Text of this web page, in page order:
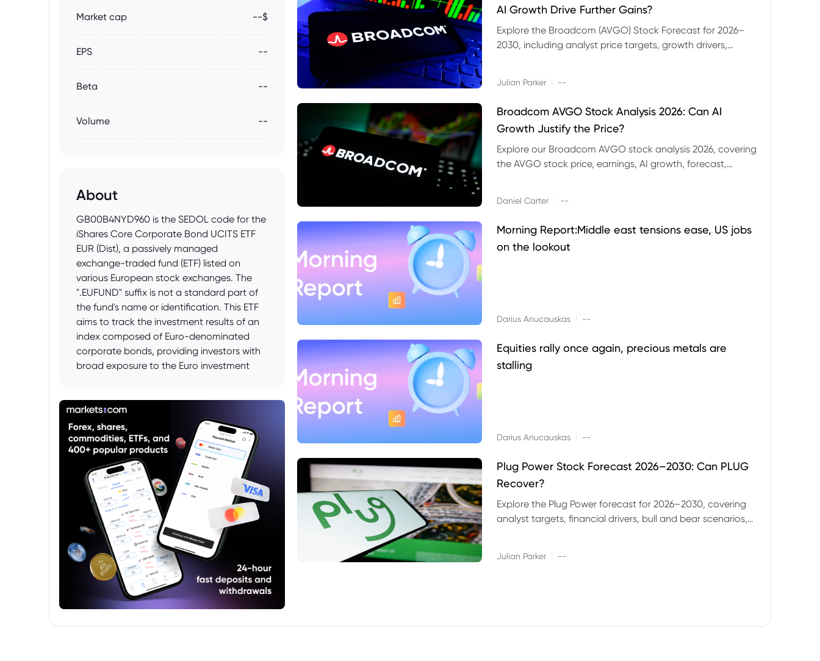
Market cap --$
EPS --
Beta --
Volume --
About
GB00B4NYD960 is the SEDOL code for the
iShares Core Corporate Bond UCITS ETF
EUR (Dist), a passively managed
exchange-traded fund (ETF) listed on
various European stock exchanges. The
".EUFUND" suffix is not a standard part of
the fund's name or identification. This ETF
aims to track the investment results of an
index composed of Euro-denominated
corporate bonds, providing investors with
broad exposure to the Euro investment
it pays out dividends to its shareholders
rather than reinvesting them.
AI Growth Drive Further Gains?
Explore the Broadcom (AVGO) Stock Forecast for 2026–
2030, including analyst price targets, growth drivers,
Julian Parker --
Broadcom AVGO Stock Analysis 2026: Can AI
Growth Justify the Price?
Explore our Broadcom AVGO stock analysis 2026, covering
the AVGO stock price, earnings, AI growth, forecast,
Daniel Carter --
Morning Report:Middle east tensions ease, US jobs
on the lookout
Darius Anucauskas --
Equities rally once again, precious metals are
stalling
Darius Anucauskas --
Plug Power Stock Forecast 2026–2030: Can PLUG
Recover?
Explore the Plug Power forecast for 2026–2030, covering
analyst targets, financial drivers, bull and bear scenarios,
Julian Parker --